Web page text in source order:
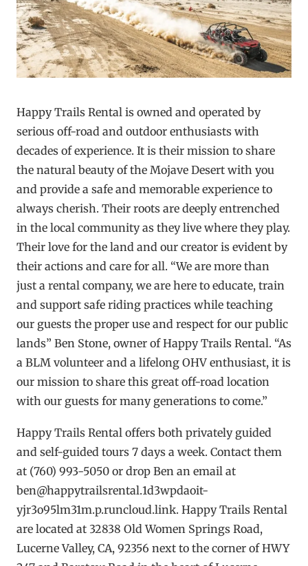
Happy Trails Rental is owned and operated by
serious off-road and outdoor enthusiasts with
decades of experience. It is their mission to share
the natural beauty of the Mojave Desert with you
and provide a safe and memorable experience to
always cherish. Their roots are deeply entrenched
in the local community as they live where they play.
Their love for the land and our creator is evident by
their actions and care for all. “We are more than
just a rental company, we are here to educate, train
and support safe riding practices while teaching
our guests the proper use and respect for our public
lands” Ben Stone, owner of Happy Trails Rental. “As
a BLM volunteer and a lifelong OHV enthusiast, it is
our mission to share this great off-road location
with our guests for many generations to come.”
Happy Trails Rental offers both privately guided
and self-guided tours 7 days a week. Contact them
at (760) 993-5050 or drop Ben an email at
ben@happytrailsrental.1d3wpdaoit-
yjr3o95lm31m.p.runcloud.link. Happy Trails Rental
are located at 32838 Old Women Springs Road,
Lucerne Valley, CA, 92356 next to the corner of HWY